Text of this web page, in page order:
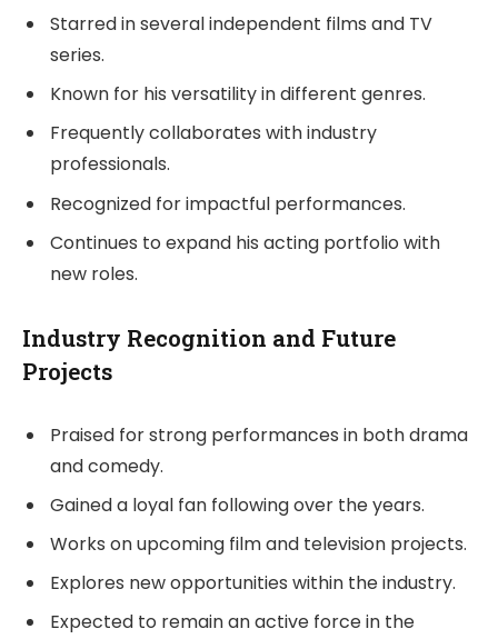
Starred in several independent films and TV
series.
Known for his versatility in different genres.
Frequently collaborates with industry
professionals.
Recognized for impactful performances.
Continues to expand his acting portfolio with
new roles.
Industry Recognition and Future
Projects
Praised for strong performances in both drama
and comedy.
Gained a loyal fan following over the years.
Works on upcoming film and television projects.
Explores new opportunities within the industry.
Expected to remain an active force in the